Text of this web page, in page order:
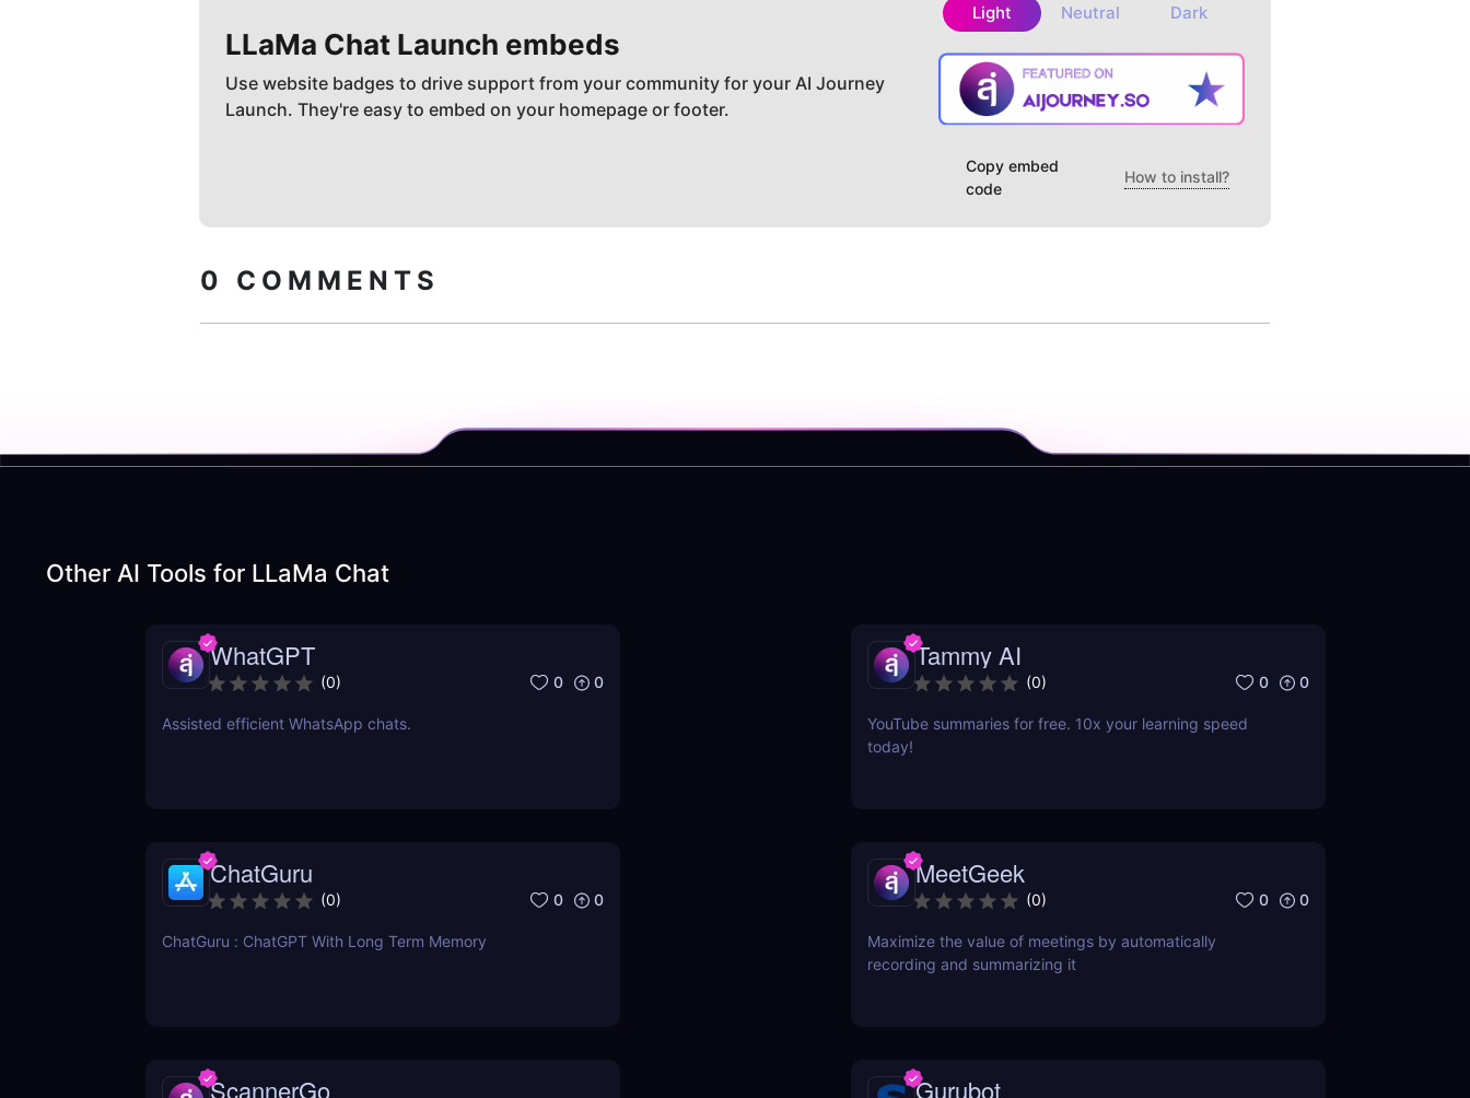
LLaMa Chat Launch embeds
Use website badges to drive support from your community for your AI Journey
Launch. They're easy to embed on your homepage or footer.
Light Neutral Dark
Copy embed
code
How to install?
0 COMMENTS
Other AI Tools for LLaMa Chat
WhatGPT
(0) 0 0
Assisted efficient WhatsApp chats.
Tammy AI
(0) 0 0
YouTube summaries for free. 10x your learning speed
today!
ChatGuru
(0) 0 0
ChatGuru : ChatGPT With Long Term Memory
MeetGeek
(0) 0 0
Maximize the value of meetings by automatically
recording and summarizing it
ScannerGo Gurubot